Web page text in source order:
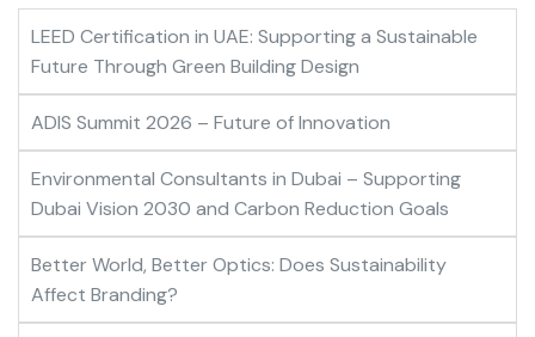
LEED Certification in UAE: Supporting a Sustainable
Future Through Green Building Design
ADIS Summit 2026 – Future of Innovation
Environmental Consultants in Dubai – Supporting
Dubai Vision 2030 and Carbon Reduction Goals
Better World, Better Optics: Does Sustainability
Affect Branding?